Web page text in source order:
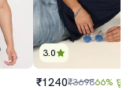
3.0
₹1240₹369866% छूट